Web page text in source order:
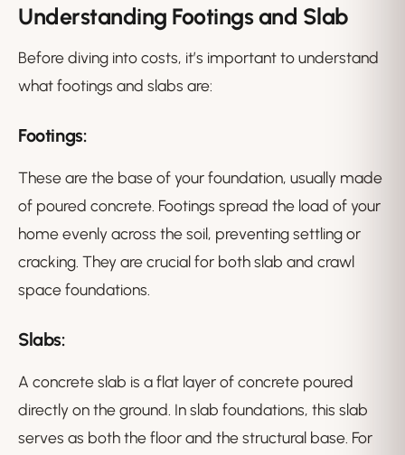
Understanding Footings and Slab
Before diving into costs, it’s important to understand
what footings and slabs are:
Footings:
These are the base of your foundation, usually made
of poured concrete. Footings spread the load of your
home evenly across the soil, preventing settling or
cracking. They are crucial for both slab and crawl
space foundations.
Slabs:
A concrete slab is a flat layer of concrete poured
directly on the ground. In slab foundations, this slab
serves as both the floor and the structural base. For